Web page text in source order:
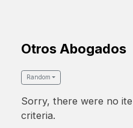
Otros Abogados
Random
Sorry, there were no
criteria.